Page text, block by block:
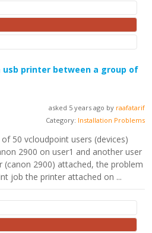
usb printer between a group of
asked 5 years ago by raafatarif
Category: Installation Problems
50 vcloudpoint users (devices)
2900 on user1 and another user
(canon 2900) attached, the problem
job the printer attached on ...